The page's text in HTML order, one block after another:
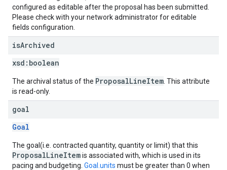
configured as editable after the proposal has been submitted.
Please check with your network administrator for editable
fields configuration.
isArchived
xsd: boolean
The archival status of the ProposalLineItem . This attribute
is read-only.
goal
Goal
The goal(i.e. contracted quantity, quantity or limit) that this
ProposalLineItemis associated with, which is used in its
pacing and budgeting. Goal.units must be greater than 0 when